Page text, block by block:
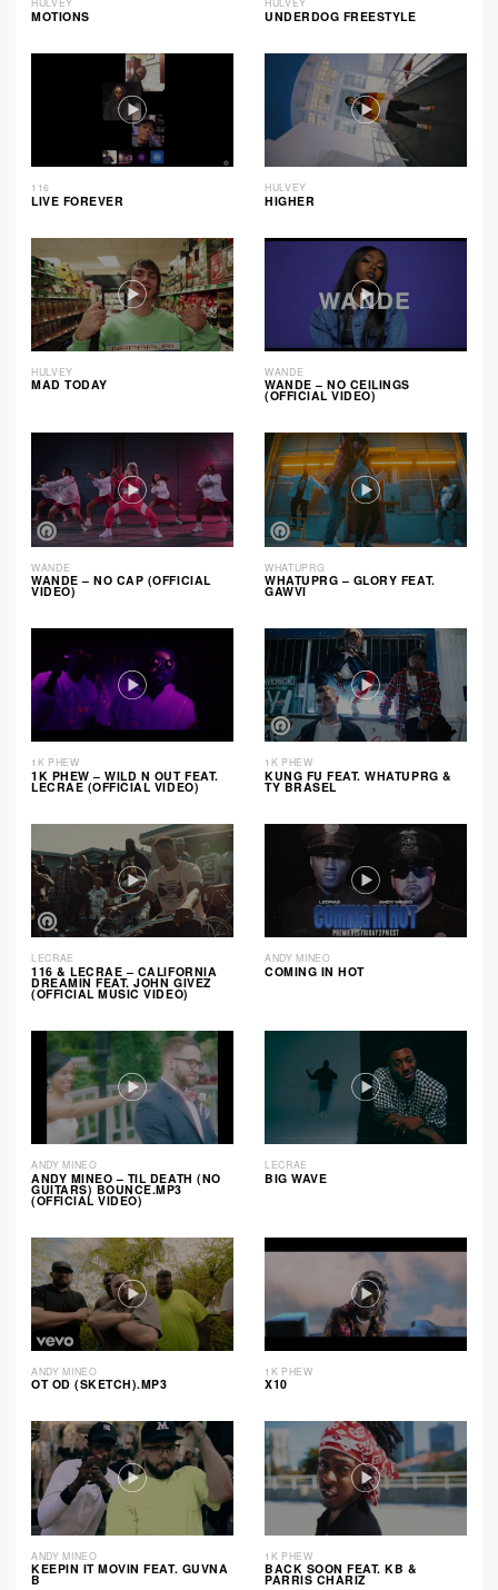
MOTIONS UNDERDOG FREESTYLE
116
LIVE FOREVER
HULVEY
HIGHER
HULVEY
MAD TODAY
WANDE
WANDE – NO CEILINGS
(OFFICIAL VIDEO)
WANDE
WANDE – NO CAP (OFFICIAL
VIDEO)
WHATUPRG
WHATUPRG – GLORY FEAT.
GAWVI
1K PHEW
1K PHEW – WILD N OUT FEAT.
LECRAE (OFFICIAL VIDEO)
1K PHEW
KUNG FU FEAT. WHATUPRG &
TY BRASEL
LECRAE
116 & LECRAE – CALIFORNIA
DREAMIN FEAT. JOHN GIVEZ
(OFFICIAL MUSIC VIDEO)
ANDY MINEO
COMING IN HOT
ANDY MINEO
ANDY MINEO – TIL DEATH (NO
GUITARS) BOUNCE.MP3
(OFFICIAL VIDEO)
LECRAE
BIG WAVE
ANDY MINEO
OT OD (SKETCH).MP3
1K PHEW
X10
ANDY MINEO
KEEPIN IT MOVIN FEAT. GUVNA
B
1K PHEW
BACK SOON FEAT. KB &
PARRIS CHARIZ